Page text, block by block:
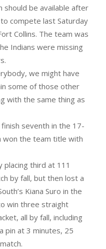
should be available after
compete last Saturday
Collins. The team was
Indians were missing
we might have
some of those other
with the same thing as
seventh in the 17-
won the team title with
placing third at 111
by fall, but then lost a
Kiana Suro in the
win three straight
all by fall, including
pin at 3 minutes, 25